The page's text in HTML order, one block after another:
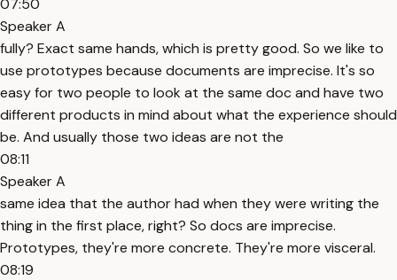
07:50
Speaker A
fully? Exact same hands, which is pretty good. So we like to
use prototypes because documents are imprecise. It's so
easy for two people to look at the same doc and have two
different products in mind about what the experience should
be. And usually those two ideas are not the
08:11
Speaker A
same idea that the author had when they were writing the
thing in the first place, right? So docs are imprecise.
Prototypes, they're more concrete. They're more visceral.
08:19